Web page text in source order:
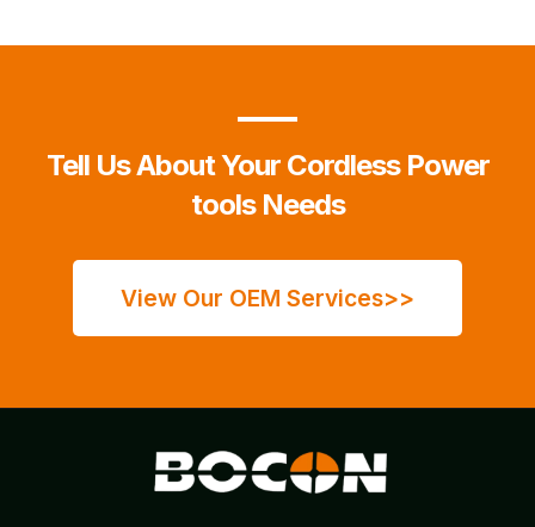
Tell Us About Your Cordless Power
tools Needs
View Our OEM Services>>